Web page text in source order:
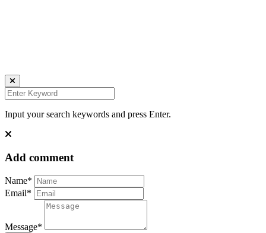
Input your search keywords and press Enter.
Add comment
Name*
Email*
Message*